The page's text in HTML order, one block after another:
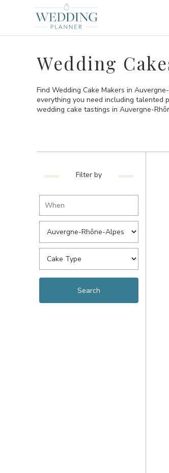
Wedding
Find Wedding Cake Makers in
everything you need including talented
wedding cake tastings in Auvergne-
Filter by